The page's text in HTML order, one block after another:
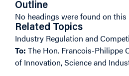
Outline
No headings were found on this
Related Topics
Industry Regulation and
To: The Hon. Francois-Philippe
of Innovation, Science and